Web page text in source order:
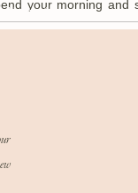
your morning
Nature Center is a
at a beautiful
Name*
Website